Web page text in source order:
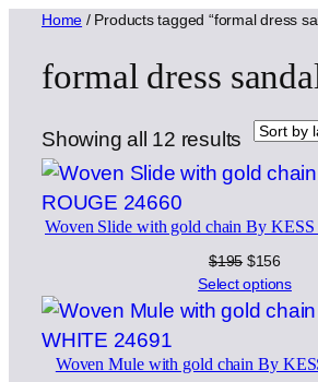
Home / Products tagged “formal dress
formal dress
Showing all 12 results Sorted
by
Woven Slide with gold chain By
$195 Original
price
was:
$156
price
is:
Select options
Woven Mule with gold chain By